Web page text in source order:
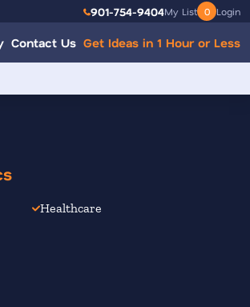
901-754-9404My List 0 Login
Contact Us Get Ideas in 1 Hour or Less
Healthcare